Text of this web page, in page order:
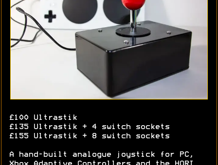
£100 Ultrastik
£135 Ultrastik + 4 switch sockets
£155 Ultrastik + 8 switch sockets
A hand-built analogue joystick for PC,